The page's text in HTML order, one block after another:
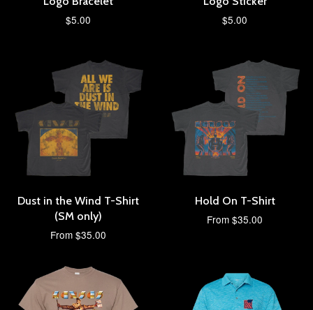
$5.00 $5.00
Dust in the Wind T-Shirt
(SM only)
From $35.00
Hold On T-Shirt
From $35.00